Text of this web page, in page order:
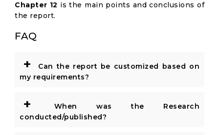
Chapter 12 is the main points and conclusions of
the report.
FAQ
+
Can the report be customized based on
my requirements?
+
When was the Research
conducted/published?